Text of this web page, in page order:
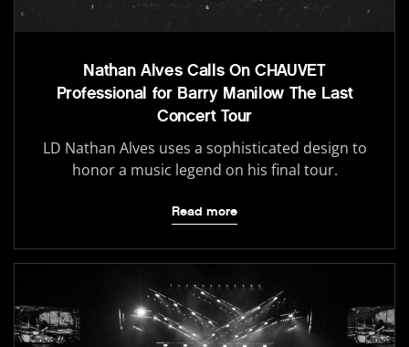
Nathan Alves Calls On CHAUVET
Professional for Barry Manilow The Last
Concert Tour
LD Nathan Alves uses a sophisticated design to
honor a music legend on his final tour.
Read more